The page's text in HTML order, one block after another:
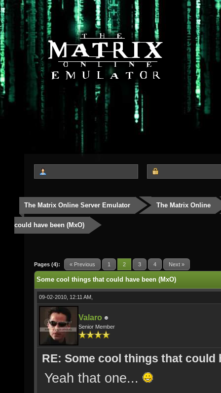
The Matrix Online Server Emulator The Matrix Online
could have been (MxO)
Pages (4): « Previous 1 2 3 4 Next »
Some cool things that could have been (MxO)
09-02-2010, 12:11 AM,
Valaro
Senior Member
RE: Some cool things that could
Yeah that one...